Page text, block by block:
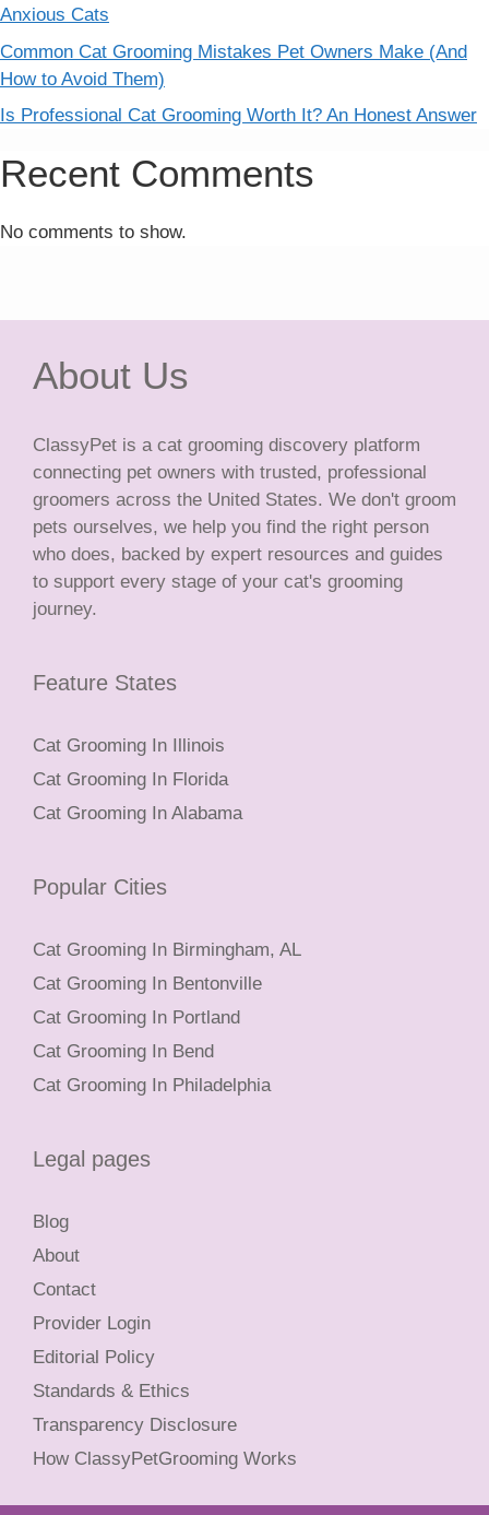
Anxious Cats
Common Cat Grooming Mistakes Pet Owners Make (And
How to Avoid Them)
Is Professional Cat Grooming Worth It? An Honest Answer
Recent Comments
No comments to show.
About Us
ClassyPet is a cat grooming discovery platform
connecting pet owners with trusted, professional
groomers across the United States. We don't groom
pets ourselves, we help you find the right person
who does, backed by expert resources and guides
to support every stage of your cat's grooming
journey.
Feature States
Cat Grooming In Illinois
Cat Grooming In Florida
Cat Grooming In Alabama
Popular Cities
Cat Grooming In Birmingham, AL
Cat Grooming In Bentonville
Cat Grooming In Portland
Cat Grooming In Bend
Cat Grooming In Philadelphia
Legal pages
Blog
About
Contact
Provider Login
Editorial Policy
Standards & Ethics
Transparency Disclosure
How ClassyPetGrooming Works